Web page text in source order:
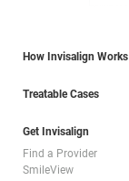
How Invisalign Works
Treatable Cases
Get Invisalign
Find a Provider
SmileView